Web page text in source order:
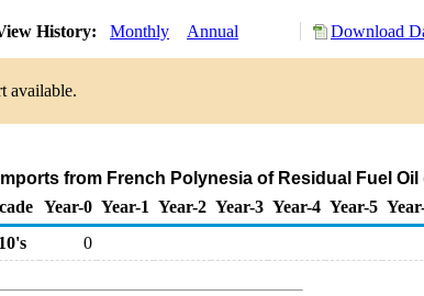
History: Monthly Annual Download
available.
from French Polynesia of Residual Fuel
Year-0 Year-1 Year-2 Year-3 Year-4 Year-5
0